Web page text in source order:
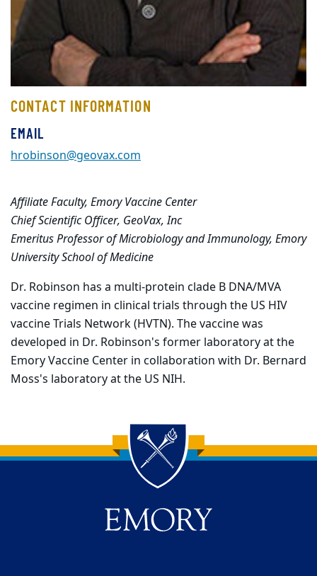
CONTACT INFORMATION
EMAIL
hrobinson@geovax.com
Affiliate Faculty, Emory Vaccine Center
Chief Scientific Officer, GeoVax, Inc
Emeritus Professor of Microbiology and Immunology, Emory
University School of Medicine
Dr. Robinson has a multi-protein clade B DNA/MVA
vaccine regimen in clinical trials through the US HIV
vaccine Trials Network (HVTN). The vaccine was
developed in Dr. Robinson's former laboratory at the
Emory Vaccine Center in collaboration with Dr. Bernard
Moss's laboratory at the US NIH.
Back to main content
Back to top